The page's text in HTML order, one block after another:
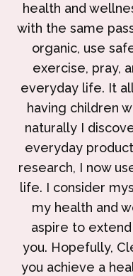
health and
with the same
organic, use
exercise, pray,
everyday life. It
having children
naturally I
everyday
research, I now
life. I consider
my health and
aspire to
you. Hopefully,
you achieve a